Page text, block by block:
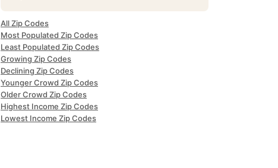
All Zip Codes
Most Populated Zip Codes
Least Populated Zip Codes
Growing Zip Codes
Declining Zip Codes
Younger Crowd Zip Codes
Older Crowd Zip Codes
Highest Income Zip Codes
Lowest Income Zip Codes